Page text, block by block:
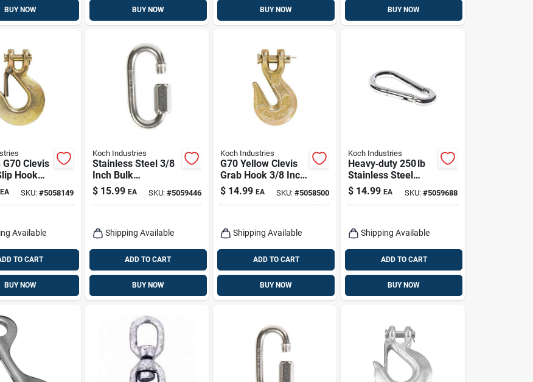
BUY NOW BUY NOW BUY NOW BUY NOW
Clevis
Hook
EA SKU: #5058149
Available
TO CART
BUY NOW
Koch Industries
Stainless Steel 3/8
Inch Bulk
Connector For
Heavy-duty
$ 15.99 EA SKU: #5059446
Shipping Available
ADD TO CART
BUY NOW
Koch Industries
G70 Yellow Clevis
Grab Hook 3/8 Inch
Heavy Duty
$ 14.99 EA SKU:#5058500
Shipping Available
ADD TO CART
BUY NOW
Koch Industries
Heavy‑duty 250 lb
Stainless Steel
Spring Snap –
0.37″ dia × 2.75″ len
$ 14.99 EA SKU: #5059688
Shipping Available
ADD TO CART
BUY NOW